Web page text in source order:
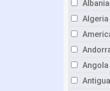
Albania
Algeria
Angola